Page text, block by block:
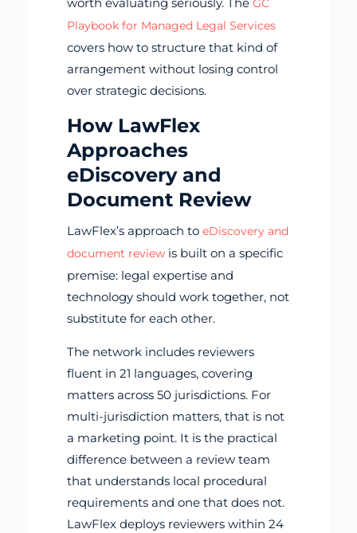
worth evaluating seriously. The GC
Playbook for Managed Legal Services
covers how to structure that kind of
arrangement without losing control
over strategic decisions.
How LawFlex
Approaches
eDiscovery and
Document Review
LawFlex’s approach to eDiscovery and
document reviewis built on a specific
premise: legal expertise and
technology should work together, not
substitute for each other.
The network includes reviewers
fluent in 21 languages, covering
matters across 50 jurisdictions. For
multi-jurisdiction matters, that is not
a marketing point. It is the practical
difference between a review team
that understands local procedural
requirements and one that does not.
LawFlex deploys reviewers within 24